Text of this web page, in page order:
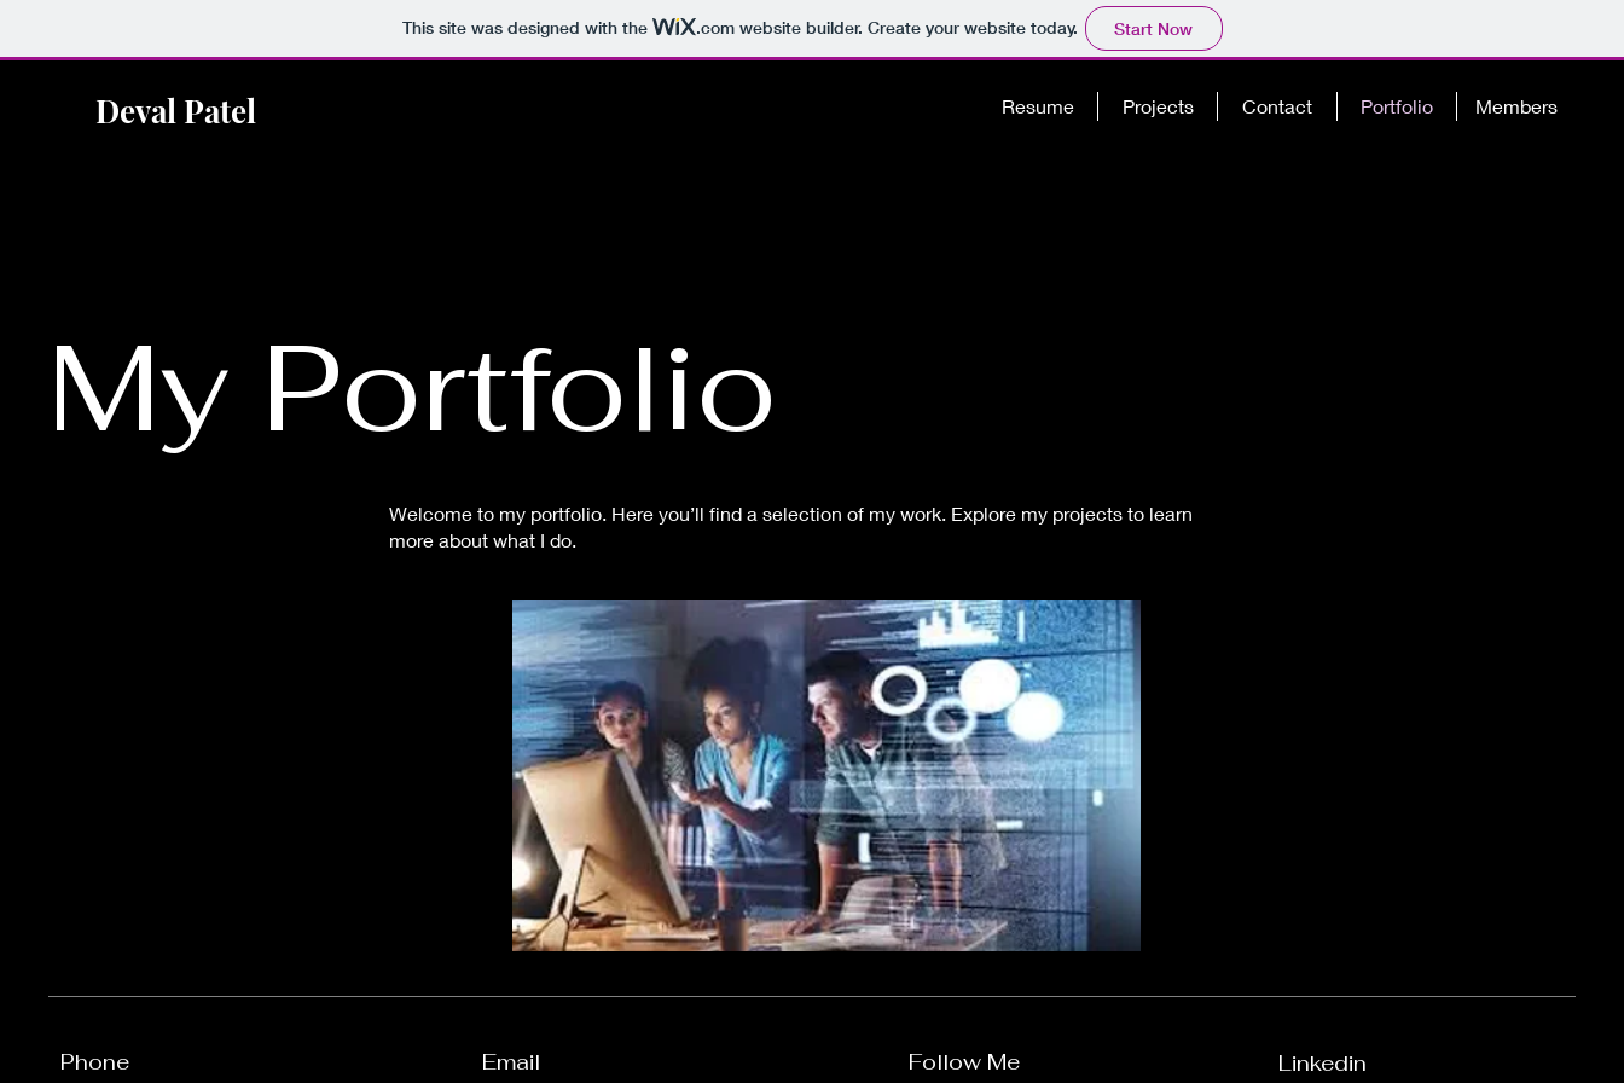
This site was designed with the .comwebsite builder. Create your website today. Start Now
Deval Patel Resume Projects Contact Portfolio Members
My Portfolio
Welcome to my portfolio. Here you’ll find a selection of my work. Explore my projects to learn
more about what I do.
Phone Email Follow Me Linkedin